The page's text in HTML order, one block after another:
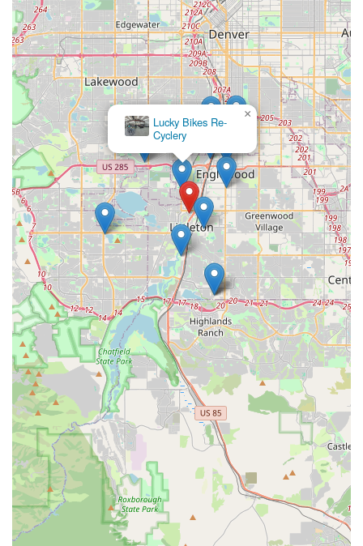
top choice for any cyclist in the region.
Lucky Bikes Re-
Cyclery
×